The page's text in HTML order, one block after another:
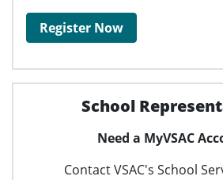
Register Now
School
Need a MyVSAC
Contact VSAC's School